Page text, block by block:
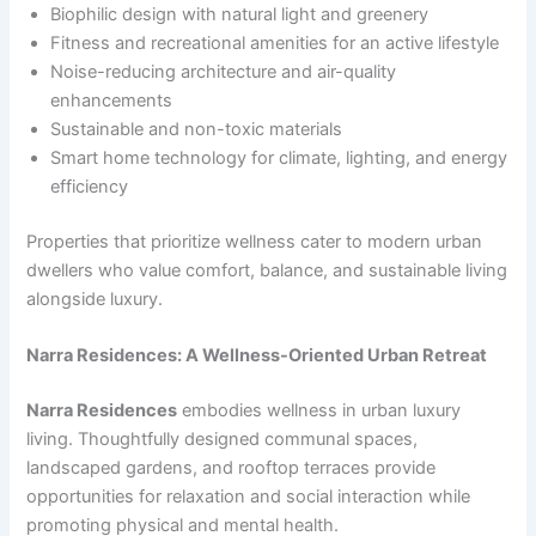
Biophilic design with natural light and greenery
Fitness and recreational amenities for an active lifestyle
Noise-reducing architecture and air-quality
enhancements
Sustainable and non-toxic materials
Smart home technology for climate, lighting, and energy
efficiency
Properties that prioritize wellness cater to modern urban
dwellers who value comfort, balance, and sustainable living
alongside luxury.
Narra Residences: A Wellness-Oriented Urban Retreat
Narra Residences embodies wellness in urban luxury
living. Thoughtfully designed communal spaces,
landscaped gardens, and rooftop terraces provide
opportunities for relaxation and social interaction while
promoting physical and mental health.